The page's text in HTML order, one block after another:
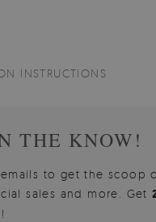
INSTRUCTIONS
THE KNOW!
to get the scoop
sales and more. Get